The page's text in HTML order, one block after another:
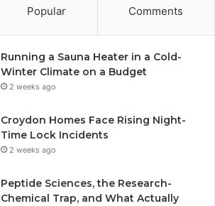
Popular Comments
Running a Sauna Heater in a Cold-
Winter Climate on a Budget
2 weeks ago
Croydon Homes Face Rising Night-
Time Lock Incidents
2 weeks ago
Peptide Sciences, the Research-
Chemical Trap, and What Actually